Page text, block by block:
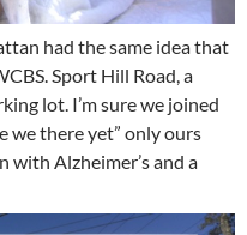
had the same idea that
Sport Hill Road, a
lot. I’m sure we joined
we there yet” only ours
with Alzheimer’s and a